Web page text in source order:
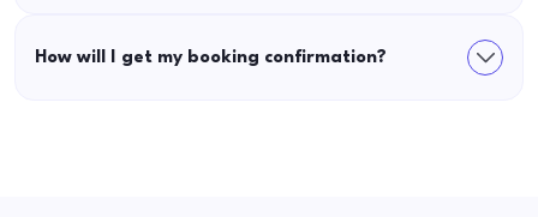
How will I get my booking confirmation?